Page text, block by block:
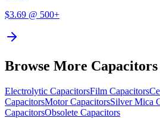
$3.69 @ 500+
Browse More Capacitors
Electrolytic CapacitorsFilm Capacitors
CapacitorsMotorCapacitorsSilver Mica
CapacitorsObsolete Capacitors